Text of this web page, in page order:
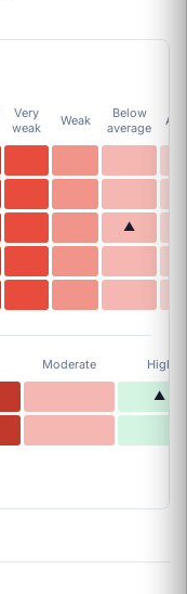
Very
weak
Weak
Below
average
▲
Moderate High
▲